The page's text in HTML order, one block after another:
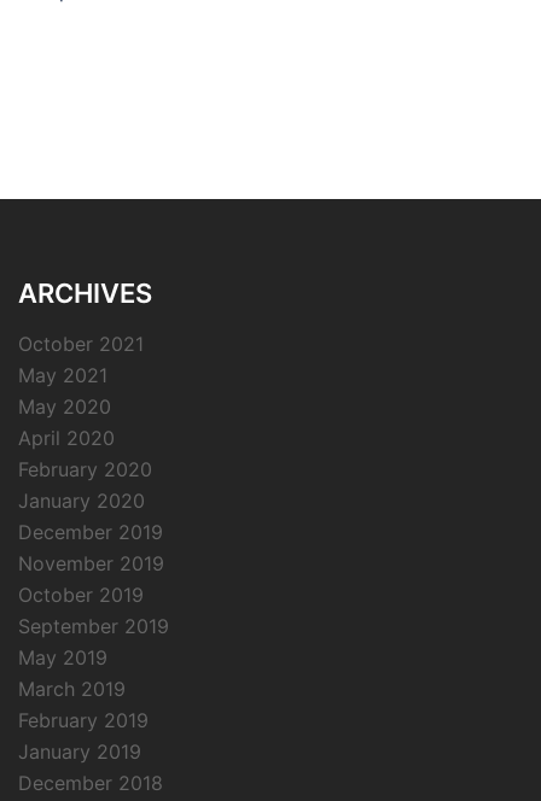
ARCHIVES
October 2021
May 2021
May 2020
April 2020
February 2020
January 2020
December 2019
November 2019
October 2019
September 2019
May 2019
March 2019
February 2019
January 2019
December 2018